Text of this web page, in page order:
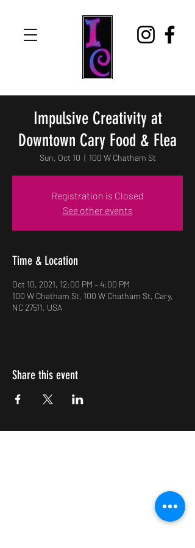
Impulsive Creativity at
Downtown Cary Food & Flea
Sun, Oct 10
  |
100 W Chatham St
Registration is Closed
See other events
Time & Location
Oct 10, 2021, 12:00 PM – 4:00 PM
100 W Chatham St, 100 W Chatham St, Cary,
NC 27511, USA
Share this event